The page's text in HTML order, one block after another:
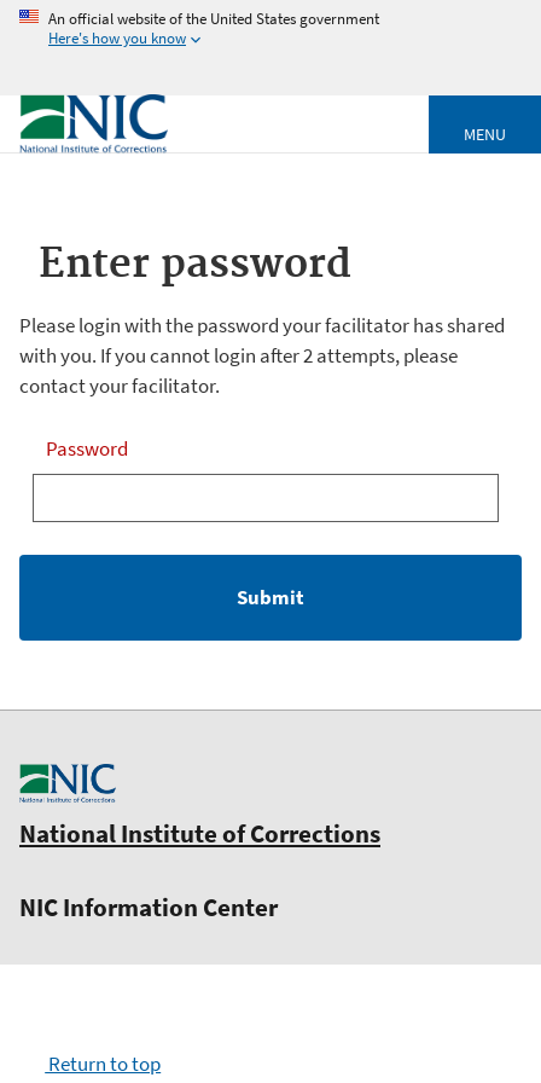
An official website of the United States government
Here's how you know
MENU
Enter password
Please login with the password your facilitator has shared
with you. If you cannot login after 2 attempts, please
contact your facilitator.
Password
Return to top
National Institute of Corrections
NIC Information Center